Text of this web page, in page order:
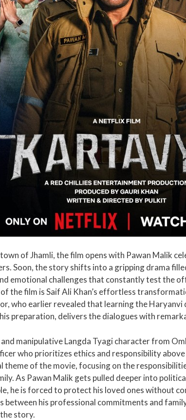
of Jhamli, the film opens with Pawan Malik
Soon, the story shifts into a gripping drama
emotional challenges that constantly test the
the film is Saif Ali Khan’s effortless
who earlier revealed that learning the Haryanvi
preparation, delivers the dialogues with
manipulative Langda Tyagi character from
who prioritizes ethics and responsibility
theme of the movie, focusing on the
As Pawan Malik gets pulled deeper into
he is forced to protect his loved ones without
between his professional commitments and
story.